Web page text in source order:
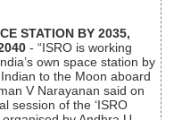
STATION BY 2035,
- “ISRO is working
own space station by
to the Moon aboard
V Narayanan said on
session of the ‘ISRO